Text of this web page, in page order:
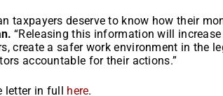
taxpayers deserve to know how their
“Releasing this information will
create a safer work environment in the
accountable for their actions.”
letter in full here.